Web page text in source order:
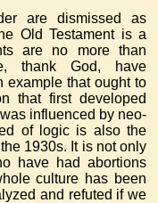
are dismissed as
Old Testament is a
are no more than
thank God, have
example that ought to
that first developed
influenced by neo-
of logic is also the
1930s. It is not only
have had abortions
culture has been
and refuted if we